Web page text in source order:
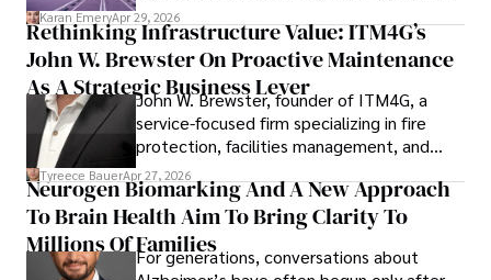
confidence.
Karan EmeryApr 29, 2026
Rethinking Infrastructure Value: ITM4G’s
John W. Brewster On Proactive Maintenance
As A Strategic Business Lever
John W. Brewster, founder of ITM4G, a
service-focused firm specializing in fire
protection, facilities management, and
lifecycle infrastructure support, believes
that organizations must rethink how they
view the systems that keep their
operations running.
Tyreece BauerApr 27, 2026
Neurogen Biomarking And A New Approach
To Brain Health Aim To Bring Clarity To
Millions Of FamiliesFor generations, conversations about